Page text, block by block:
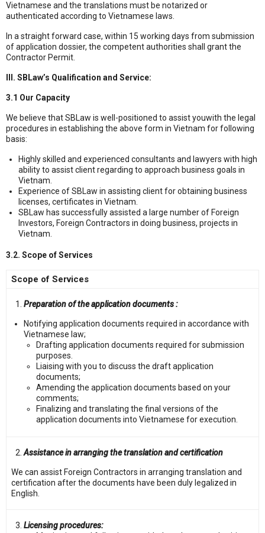
Vietnamese and the translations must be notarized or
authenticated according to Vietnamese laws.
In a straight forward case, within 15 working days from submission
of application dossier, the competent authorities shall grant the
Contractor Permit.
III. SBLaw’s Qualification and Service:
3.1 Our Capacity
We believe that SBLaw is well-positioned to assist youwith the legal
procedures in establishing the above form in Vietnam for following
basis:
Highly skilled and experienced consultants and lawyers with high
ability to assist client regarding to approach business goals in
Vietnam.
Experience of SBLaw in assisting client for obtaining business
licenses, certificates in Vietnam.
SBLaw has successfully assisted a large number of Foreign
Investors, Foreign Contractors in doing business, projects in
Vietnam.
3.2. Scope of Services
Scope of Services
Preparation of the application documents :
Notifying application documents required in accordance with
Vietnamese law;
Drafting application documents required for submission
purposes.
Liaising with you to discuss the draft application
documents;
Amending the application documents based on your
comments;
Finalizing and translating the final versions of the
application documents into Vietnamese for execution.
Assistance in arranging the translation and certification
We can assist Foreign Contractors in arranging translation and
certification after the documents have been duly legalized in
English.
Licensing procedures: